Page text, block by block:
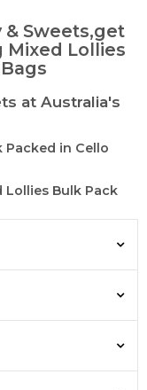
Sweets,get
Mixed Lollies
at Australia's
Packed in Cello
Lollies Bulk Pack